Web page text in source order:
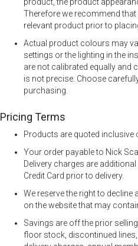
Therefore we recommend
relevant product prior to
Actual product colours may
settings or the lighting in the
are not calibrated equally and
is not precise. Choose
purchasing.
Pricing Terms
Products are quoted inclusive
Your order payable to Nick
Delivery charges are
Credit Card prior to delivery.
We reserve the right to decline
on the website that may
Savings are off the prior
floor stock, discontinued